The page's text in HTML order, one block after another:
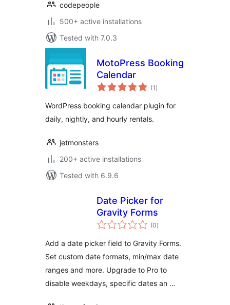
codepeople
500+ active installations
Tested with 7.0.3
MotoPress Booking
Calendar
(1 total
ratings
)
WordPress booking calendar plugin for
daily, nightly, and hourly rentals.
jetmonsters
200+ active installations
Tested with 6.9.6
Date Picker for
Gravity Forms
(0total
ratings
)
Add a date picker field to Gravity Forms.
Set custom date formats, min/max date
ranges and more. Upgrade to Pro to
disable weekdays, specific dates an …